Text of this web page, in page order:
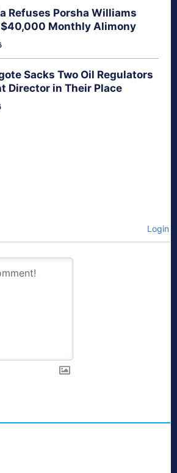
Refuses Porsha Williams
Monthly Alimony
Sacks Two Oil Regulators
Director in Their Place
Login